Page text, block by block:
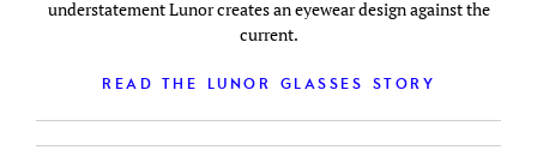
understatement Lunor creates an eyewear design against the
current.
READ THE LUNOR GLASSES STORY